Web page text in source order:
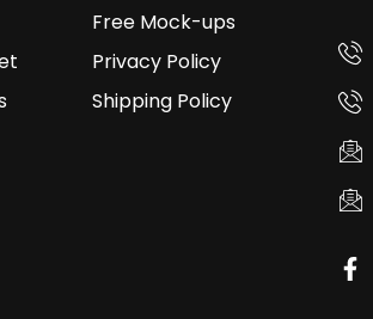
Free Mock-ups
Privacy Policy
Shipping Policy